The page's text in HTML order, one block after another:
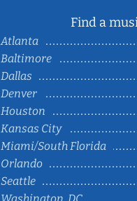
Find a
Atlanta
Baltimore
Dallas
Denver
Houston
Kansas City
Miami/South Florida
Orlando
Seattle
Washington, DC